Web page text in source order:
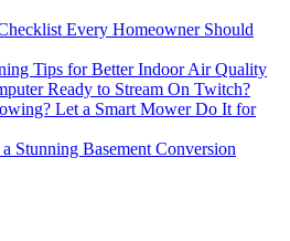
Every Homeowner Should
Tips for Better Indoor Air Quality
Ready to Stream On Twitch?
Let a Smart Mower Do It for
Stunning Basement Conversion